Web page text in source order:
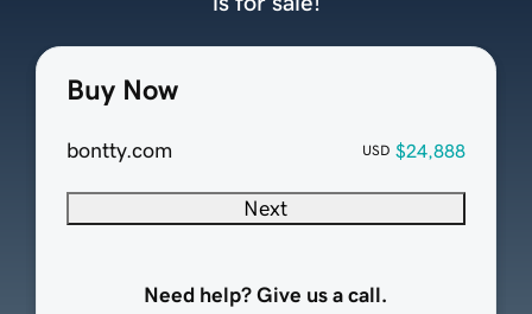
Buy Now
bontty.com USD $24,888
Next
Need help? Give us a call.